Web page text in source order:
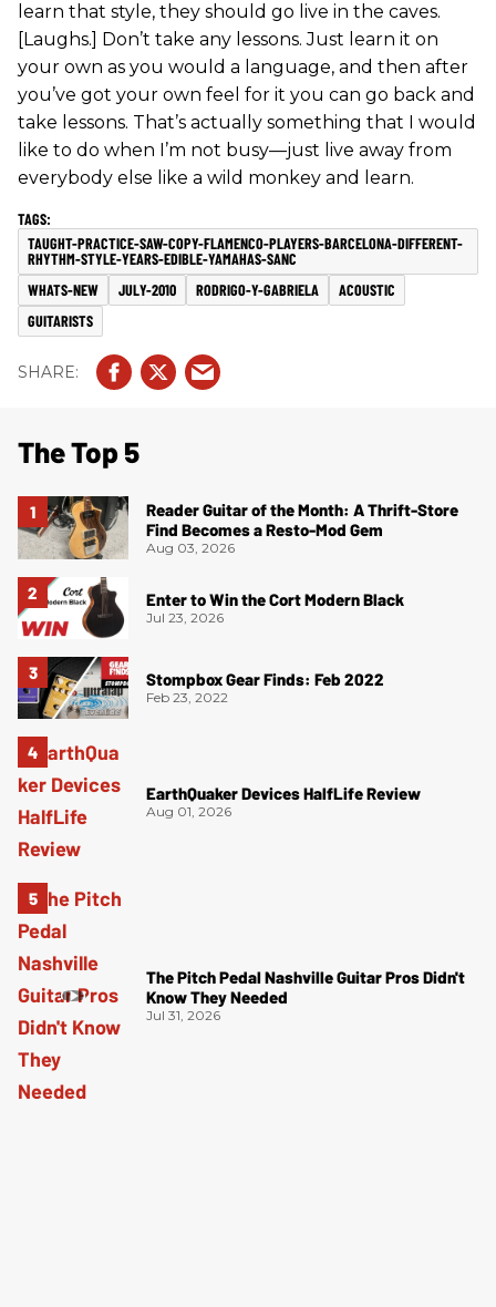
learn that style, they should go live in the caves.
[Laughs.] Don’t take any lessons. Just learn it on
your own as you would a language, and then after
you’ve got your own feel for it you can go back and
take lessons. That’s actually something that I would
like to do when I’m not busy—just live away from
everybody else like a wild monkey and learn.
TAUGHT-PRACTICE-SAW-COPY-FLAMENCO-PLAYERS-BARCELONA-DIFFERENT-
RHYTHM-STYLE-YEARS-EDIBLE-YAMAHAS-SANC
WHATS-NEW
JULY-2010 RODRIGO-Y-GABRIELA
ACOUSTIC
GUITARISTS
The Top 5
Reader Guitar of the Month: A Thrift-Store
Find Becomes a Resto-Mod Gem
Aug 03, 2026
Enter to Win the Cort Modern Black
Jul 23, 2026
Stompbox Gear Finds: Feb 2022
Feb 23, 2022
EarthQuaker Devices HalfLife Review
Aug 01, 2026
The Pitch Pedal Nashville Guitar Pros Didn't
Know They Needed
Jul 31, 2026